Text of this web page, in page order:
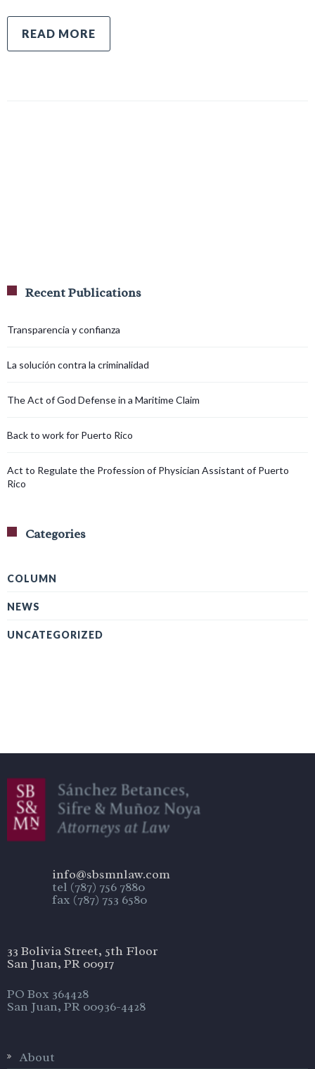
READ MORE
Recent Publications
Transparencia y confianza
La solución contra la criminalidad
The Act of God Defense in a Maritime Claim
Back to work for Puerto Rico
Act to Regulate the Profession of Physician Assistant of Puerto
Rico
Categories
COLUMN
NEWS
UNCATEGORIZED
info@sbsmnlaw.com
tel (787) 756 7880
fax (787) 753 6580
33 Bolivia Street, 5th Floor
San Juan, PR 00917
PO Box 364428
San Juan, PR 00936-4428
About